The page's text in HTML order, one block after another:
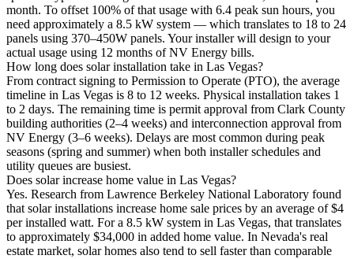
month. To offset 100% of that usage with 6.4 peak sun hours, you
need approximately a 8.5 kW system — which translates to 18 to 24
panels using 370–450W panels. Your installer will design to your
actual usage using 12 months of NV Energy bills.
How long does solar installation take in Las Vegas?
From contract signing to Permission to Operate (PTO), the average
timeline in Las Vegas is 8 to 12 weeks. Physical installation takes 1
to 2 days. The remaining time is permit approval from Clark County
building authorities (2–4 weeks) and interconnection approval from
NV Energy (3–6 weeks). Delays are most common during peak
seasons (spring and summer) when both installer schedules and
utility queues are busiest.
Does solar increase home value in Las Vegas?
Yes. Research from Lawrence Berkeley National Laboratory found
that solar installations increase home sale prices by an average of $4
per installed watt. For a 8.5 kW system in Las Vegas, that translates
to approximately $34,000 in added home value. In Nevada's real
estate market, solar homes also tend to sell faster than comparable